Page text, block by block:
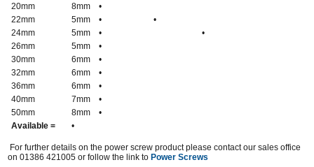
20mm
8mm
•
22mm
5mm •
•
24mm
5mm •
•
26mm
5mm
•
30mm
6mm
•
32mm
6mm
•
36mm
6mm
•
40mm
7mm
•
50mm
8mm
•
Available =
•
For further details on the power screw product please contact our sales office
on 01386 421005 or follow the link to Power Screws